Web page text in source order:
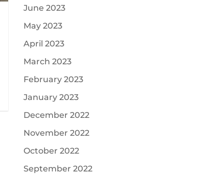
June 2023
May 2023
April 2023
March 2023
February 2023
January 2023
December 2022
November 2022
October 2022
September 2022